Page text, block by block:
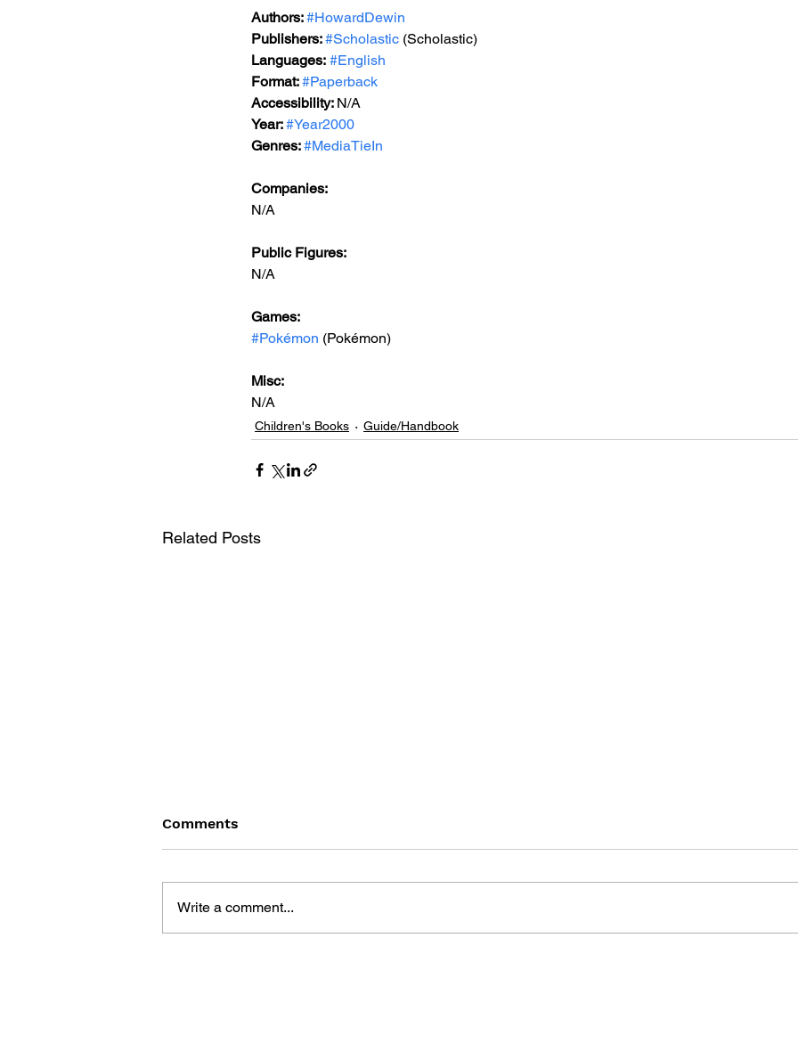
Authors: #HowardDewin
Publishers: #Scholastic (Scholastic)
Languages: #English
Format: #Paperback
Accessibility: N/A
Year: #Year2000
Genres: #MediaTieIn
Companies:
N/A
Public Figures:
N/A
Games:
#Pokémon (Pokémon)
Misc:
N/A
Children's Books Guide/Handbook
Related Posts
Comments
Write a comment...